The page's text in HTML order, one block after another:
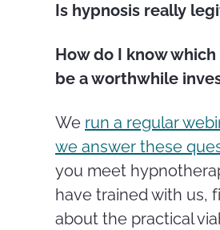
Is hypnosis really
How do I know
be a worthwhile
We run a regular
we answer these
you meet
have trained with us,
about the practical